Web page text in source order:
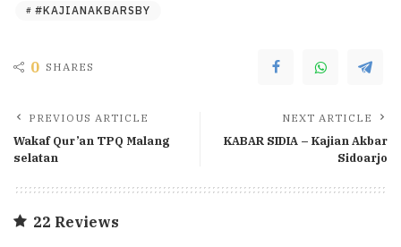
#KAJIANAKBARSBY
0 SHARES
PREVIOUS ARTICLE
Wakaf Qur’an TPQ Malang
selatan
NEXT ARTICLE
KABAR SIDIA – Kajian Akbar
Sidoarjo
22 Reviews